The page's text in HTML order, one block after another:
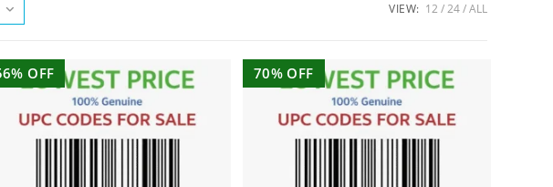
VIEW: 12 24 ALL
OFF 70% OFF